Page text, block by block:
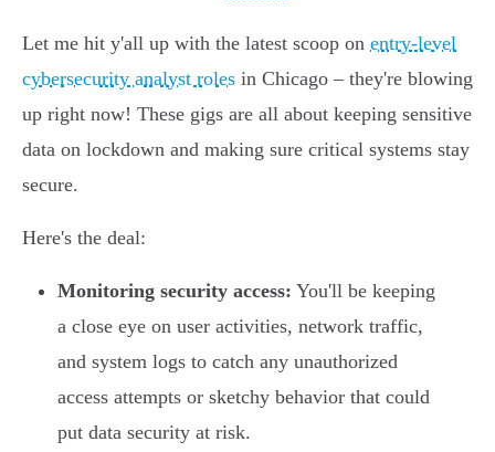
Let me hit y'all up with the latest scoop on entry-level
cybersecurity analyst roles in Chicago – they're blowing
up right now! These gigs are all about keeping sensitive
data on lockdown and making sure critical systems stay
secure.
Here's the deal:
Monitoring security access: You'll be keeping
a close eye on user activities, network traffic,
and system logs to catch any unauthorized
access attempts or sketchy behavior that could
put data security at risk.